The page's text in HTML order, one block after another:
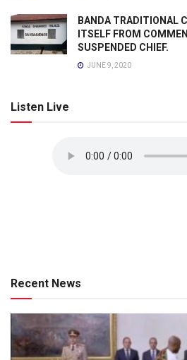
BANDA TRADITIONAL
ITSELF FROM
SUSPENDED CHIEF.
JUNE 9, 2020
Listen Live
Recent News